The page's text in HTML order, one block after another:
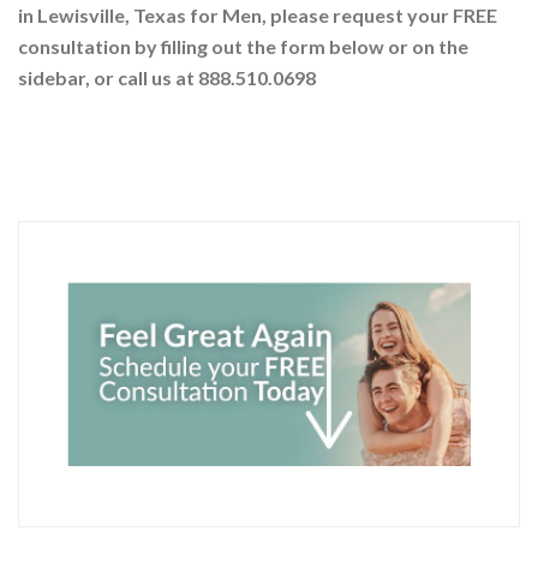
in Lewisville, Texas for Men, please request your FREE
consultation by filling out the form below or on the
sidebar, or call us at 888.510.0698